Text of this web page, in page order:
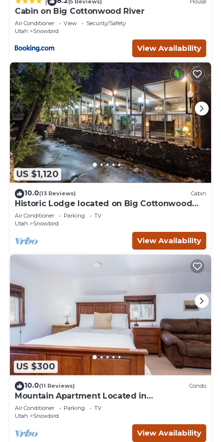
Cabin on Big Cottonwood River
Air Conditioner View
Security/Safety
Utah
Snowbird
View Availability
US $1,120
10.0(13 Reviews) Cabin
Historic Lodge located on Big Cottonwood
River.
Air Conditioner Parking
TV
Utah
Snowbird
View Availability
US $300
10.0(11 Reviews) Condo
Mountain Apartment Located in
BigCottonwood Canyon
Air Conditioner Parking
TV
Utah
Snowbird
View Availability